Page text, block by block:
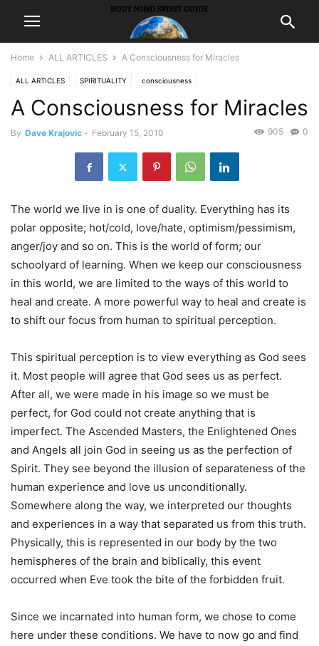
Home ALL ARTICLES A Consciousness for Miracles
ALL ARTICLES SPIRITUALITY consciousness
A Consciousness for Miracles
By Dave Krajovic - February 15, 2010 0
905
The world we live in is one of duality. Everything has its
polar opposite; hot/cold, love/hate, optimism/pessimism,
anger/joy and so on. This is the world of form; our
schoolyard of learning. When we keep our consciousness
in this world, we are limited to the ways of this world to
heal and create. A more powerful way to heal and create is
to shift our focus from human to spiritual perception.
This spiritual perception is to view everything as God sees
it. Most people will agree that God sees us as perfect.
After all, we were made in his image so we must be
perfect, for God could not create anything that is
imperfect. The Ascended Masters, the Enlightened Ones
and Angels all join God in seeing us as the perfection of
Spirit. They see beyond the illusion of separateness of the
human experience and love us unconditionally.
Somewhere along the way, we interpreted our thoughts
and experiences in a way that separated us from this truth.
Physically, this is represented in our body by the two
hemispheres of the brain and biblically, this event
occurred when Eve took the bite of the forbidden fruit.
Since we incarnated into human form, we chose to come
here under these conditions. We have to now go and find